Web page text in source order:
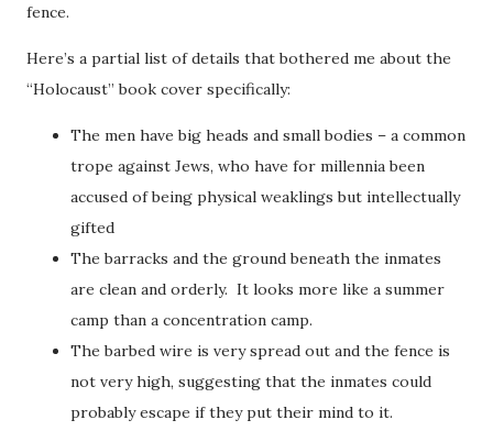
fence.
Here’s a partial list of details that bothered me about the
“Holocaust” book cover specifically:
The men have big heads and small bodies – a common
trope against Jews, who have for millennia been
accused of being physical weaklings but intellectually
gifted
The barracks and the ground beneath the inmates
are clean and orderly. It looks more like a summer
camp than a concentration camp.
The barbed wire is very spread out and the fence is
not very high, suggesting that the inmates could
probably escape if they put their mind to it.